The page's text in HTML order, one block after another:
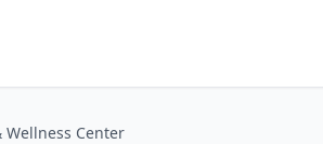
Wellness Center